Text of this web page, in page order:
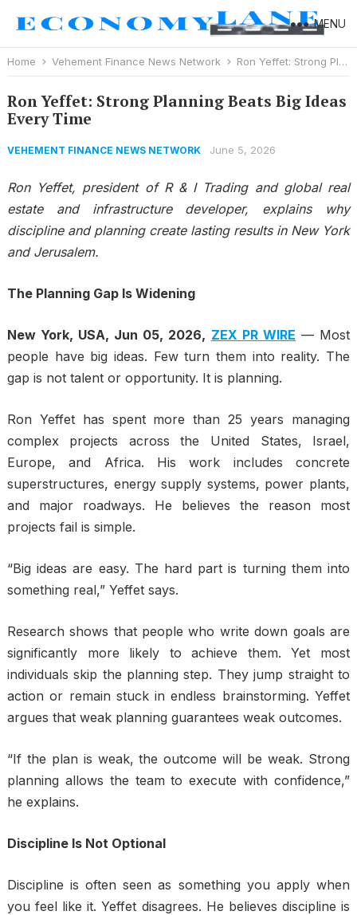
MENU
Home Vehement Finance News Network Ron Yeffet: Strong Planning Beats Big Ideas Every Time
Ron Yeffet: Strong Planning Beats Big Ideas
Every Time
VEHEMENT FINANCE NEWS NETWORK June 5, 2026
Ron Yeffet, president of R & I Trading and global real
estate and infrastructure developer, explains why
discipline and planning create lasting results in New York
and Jerusalem.
The Planning Gap Is Widening
New York, USA, Jun 05, 2026, ZEX PR WIRE — Most
people have big ideas. Few turn them into reality. The
gap is not talent or opportunity. It is planning.
Ron Yeffet has spent more than 25 years managing
complex projects across the United States, Israel,
Europe, and Africa. His work includes concrete
superstructures, energy supply systems, power plants,
and major roadways. He believes the reason most
projects fail is simple.
“Big ideas are easy. The hard part is turning them into
something real,” Yeffet says.
Research shows that people who write down goals are
significantly more likely to achieve them. Yet most
individuals skip the planning step. They jump straight to
action or remain stuck in endless brainstorming. Yeffet
argues that weak planning guarantees weak outcomes.
“If the plan is weak, the outcome will be weak. Strong
planning allows the team to execute with confidence,”
he explains.
Discipline Is Not Optional
Discipline is often seen as something you apply when
you feel like it. Yeffet disagrees. He believes discipline is